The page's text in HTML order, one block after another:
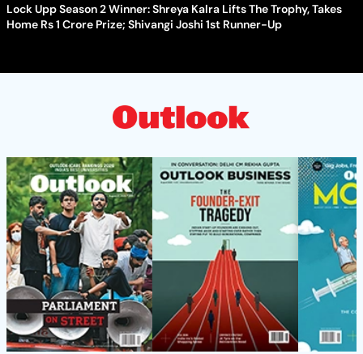
Lock Upp Season 2 Winner: Shreya Kalra Lifts The Trophy, Takes
Home Rs 1 Crore Prize; Shivangi Joshi 1st Runner-Up